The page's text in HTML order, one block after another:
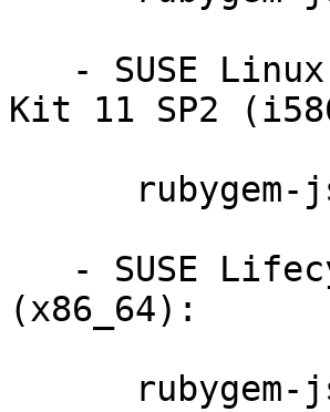
Kit 11 SP2
(x86_64):